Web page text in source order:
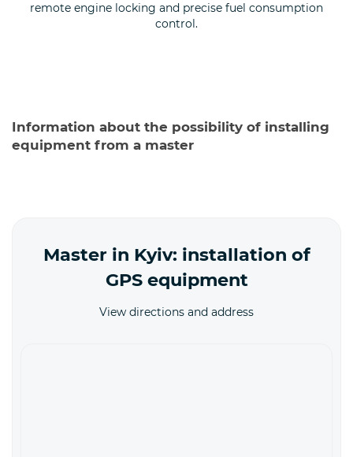
remote engine locking and precise fuel consumption
control.
Information about the possibility of installing
equipment from a master
Master in Kyiv: installation of
GPS equipment
View directions and address